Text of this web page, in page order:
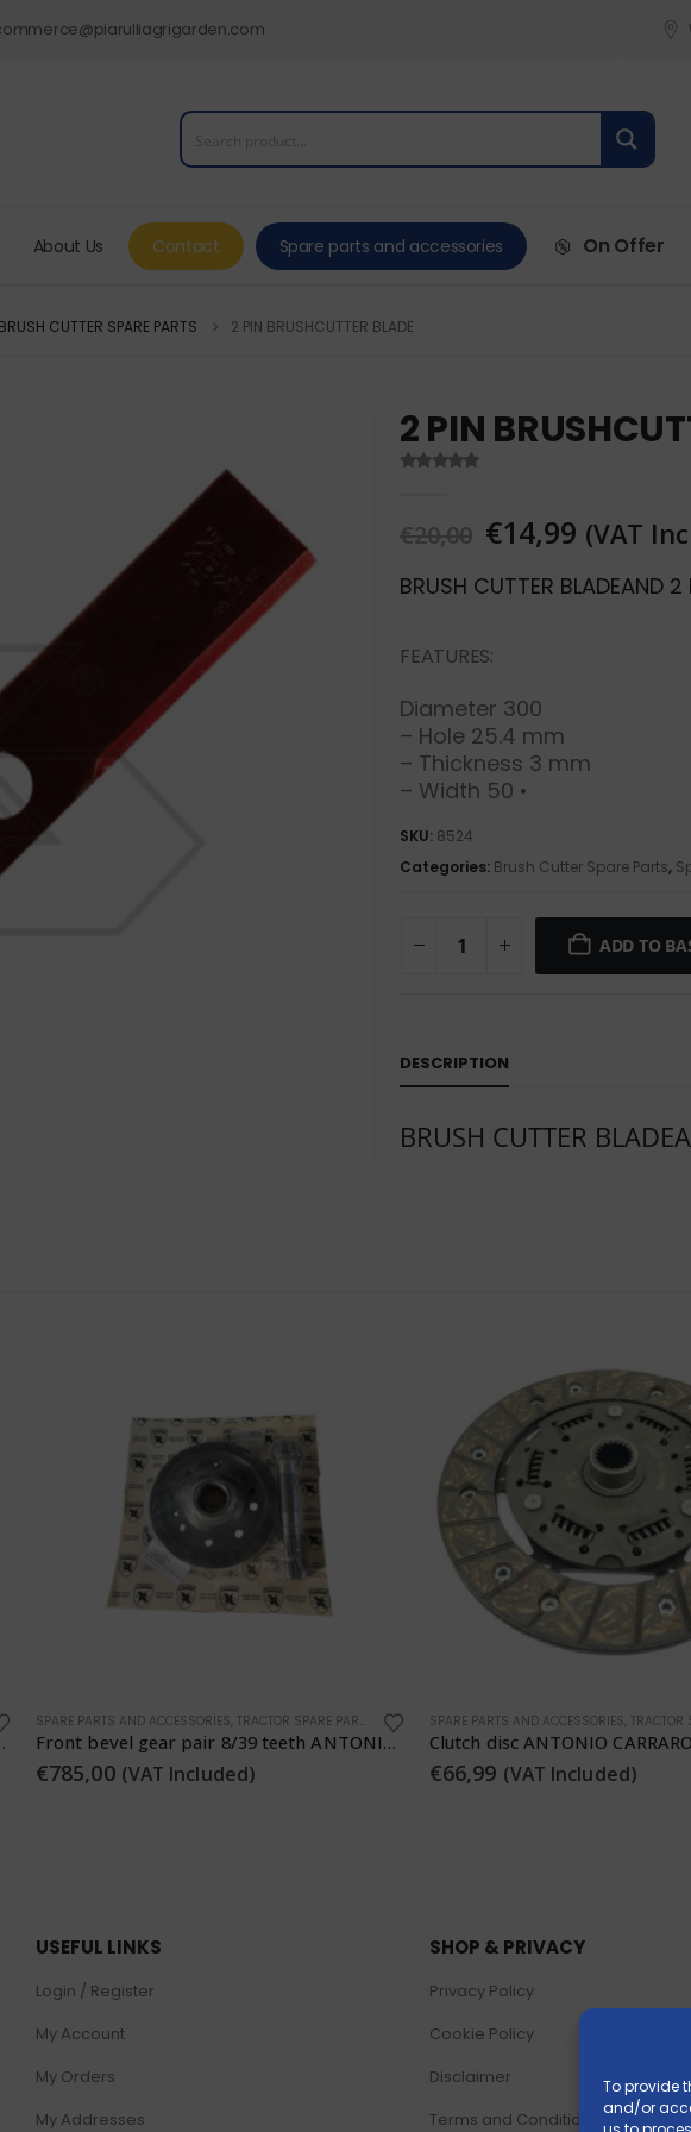
To provide
and/or
About Us Contact Spare parts and accessories On Offer
BRUSH CUTTER SPARE PARTS 2 PIN BRUSHCUTTER BLADE
2 PIN
€20,00 €14,99 (VAT
BRUSH CUTTER BLADEAND 2
FEATURES:
Diameter 300
– Hole 25.4 mm
– Thickness 3 mm
– Width 50 •
SKU: 8524
Categories: Brush Cutter Spare Parts,
ADD TO
DESCRIPTION
BRUSH CUTTER BLADE
SPARE PARTS AND ACCESSORIES TRACTOR SPARE PARTS
Clutch disc ANTONIO CARRARO 5108516
€66,99 (VAT Included)
SPARE PARTS AND ACCESSORIES TRACTOR
€289,99 (VAT Included)
USEFUL LINKS
Login / Register
My Account
My Orders
My Addresses
SHOP & PRIVACY
Privacy Policy
Cookie Policy
Disclaimer
Terms and Conditions